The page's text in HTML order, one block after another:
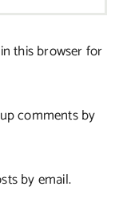
this browser for
comments by
by email.